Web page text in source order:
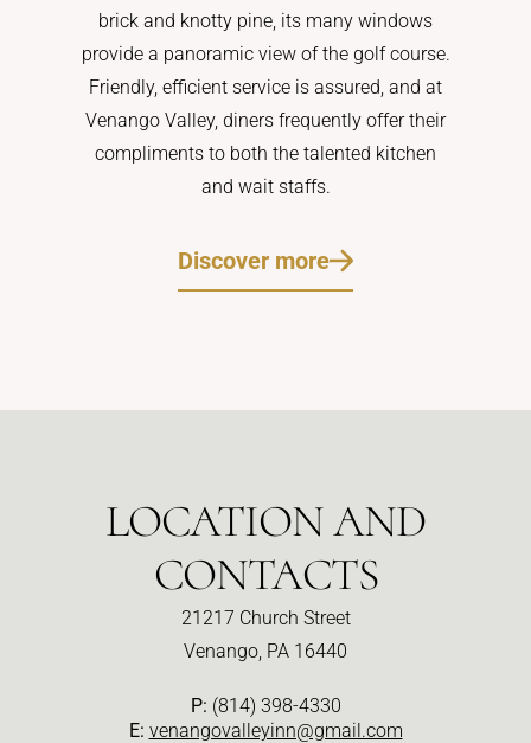
brick and knotty pine, its many windows
provide a panoramic view of the golf course.
Friendly, efficient service is assured, and at
Venango Valley, diners frequently offer their
compliments to both the talented kitchen
and wait staffs.
Discover more
LOCATION AND
CONTACTS
21217 Church Street
Venango, PA 16440
P: (814) 398-4330
E: venangovalleyinn@gmail.com